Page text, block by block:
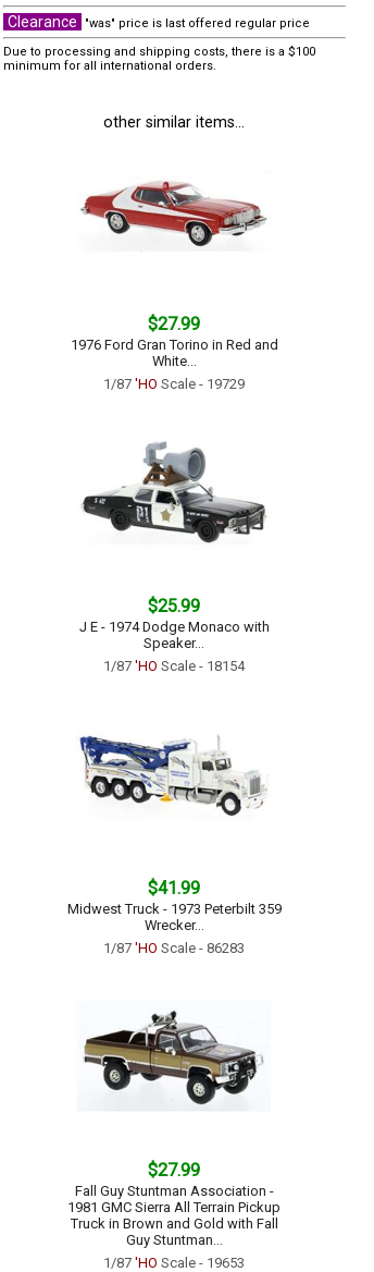
Clearance
"was" price is last offered regular price
Due to processing and shipping costs, there is a $100
minimum for all international orders.
other similar items...
$27.99
1976 Ford Gran Torino in Red and
White...
1/87 'HO Scale - 19729
$25.99
J E - 1974 Dodge Monaco with
Speaker...
1/87 'HO Scale - 18154
$41.99
Midwest Truck - 1973 Peterbilt 359
Wrecker...
1/87 'HO Scale - 86283
$27.99
Fall Guy Stuntman Association -
1981 GMC Sierra All Terrain Pickup
Truck in Brown and Gold with Fall
Guy Stuntman...
1/87 'HO Scale - 19653